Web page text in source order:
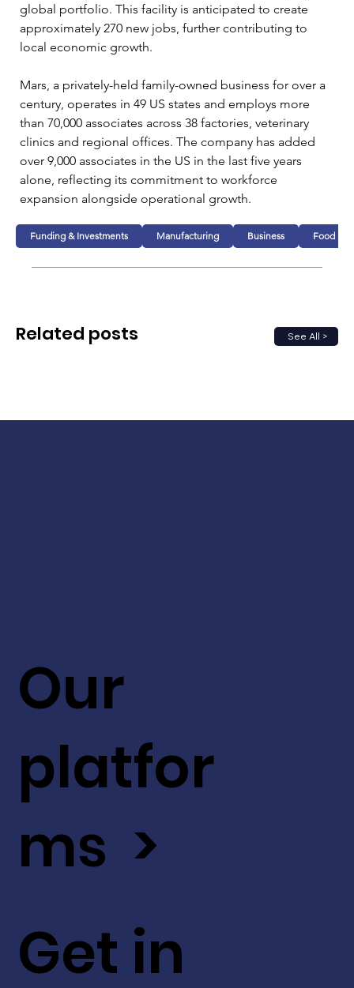
global portfolio. This facility is anticipated to create
approximately 270 new jobs, further contributing to
local economic growth.
Mars, a privately-held family-owned business for over a
century, operates in 49 US states and employs more
than 70,000 associates across 38 factories, veterinary
clinics and regional offices. The company has added
over 9,000 associates in the US in the last five years
alone, reflecting its commitment to workforce
expansion alongside operational growth.
Funding & Investments Manufacturing Business Food
See All >
Related posts
Get in
Our
platfor
ms >